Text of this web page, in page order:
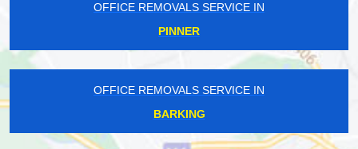
OFFICE REMOVALS SERVICE IN
PINNER
OFFICE REMOVALS SERVICE IN
BARKING